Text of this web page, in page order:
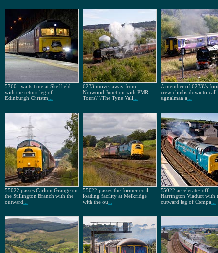
57601 waits time at Sheffield
with the return leg of
Edinburgh Christm...
6233 moves away from
Norwood Junction with PMR
Tours\' \'The Tyne Vall...
A member of 6233\'s
crew climbs down to call
signalman a...
55022 passes Carlton Grange on
the Stillington Branch with the
outward...
55022 passes the former coal
loading facility at Melkridge
with the ou...
55022 accelerates off
Harrington Viaduct with
outward leg of Compa...